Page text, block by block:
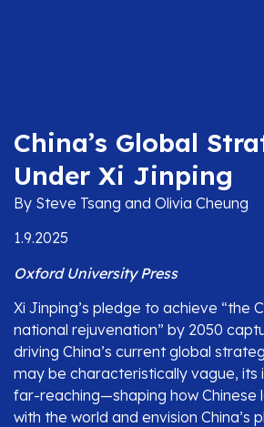
China’s Global
Under Xi Jinping
By Steve Tsang and Olivia Cheung
1.9.2025
Oxford University Press
Xi Jinping’s pledge to achieve “the
national rejuvenation” by 2050
driving China’s current global
may be characteristically vague, its
far-reaching—shaping how Chinese
with the world and envision China’s